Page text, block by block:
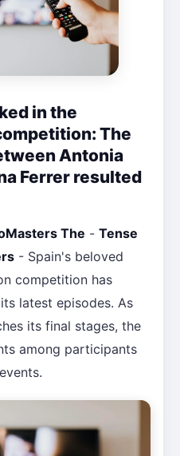
in the
The
Antonia
Ferrer resulted
The - Tense
- Spain's beloved
competition has
latest episodes. As
its final stages, the
among participants